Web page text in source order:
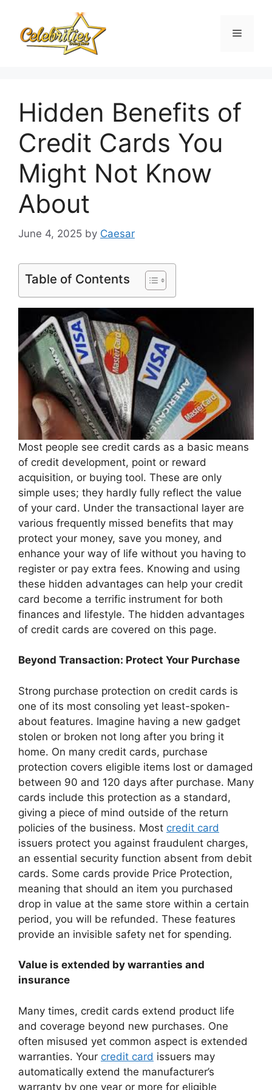
content
Menu
Hidden Benefits of
Credit Cards You
Might Not Know
About
June 4, 2025 by Caesar
Table of Contents
Most people see credit cards as a basic means
of credit development, point or reward
acquisition, or buying tool. These are only
simple uses; they hardly fully reflect the value
of your card. Under the transactional layer are
various frequently missed benefits that may
protect your money, save you money, and
enhance your way of life without you having to
register or pay extra fees. Knowing and using
these hidden advantages can help your credit
card become a terrific instrument for both
finances and lifestyle. The hidden advantages
of credit cards are covered on this page.
Beyond Transaction: Protect Your Purchase
Strong purchase protection on credit cards is
one of its most consoling yet least-spoken-
about features. Imagine having a new gadget
stolen or broken not long after you bring it
home. On many credit cards, purchase
protection covers eligible items lost or damaged
between 90 and 120 days after purchase. Many
cards include this protection as a standard,
giving a piece of mind outside of the return
policies of the business. Most credit card
issuers protect you against fraudulent charges,
an essential security function absent from debit
cards. Some cards provide Price Protection,
meaning that should an item you purchased
drop in value at the same store within a certain
period, you will be refunded. These features
provide an invisible safety net for spending.
Value is extended by warranties and
insurance
Many times, credit cards extend product life
and coverage beyond new purchases. One
often misused yet common aspect is extended
warranties. Your credit card issuers may
automatically extend the manufacturer’s
warranty by one year or more for eligible